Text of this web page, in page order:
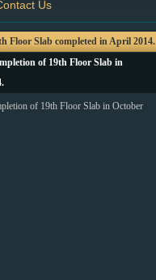
Us
Floor Slab completed in April 2014.
of 19th Floor Slab in
of 19th Floor Slab in October